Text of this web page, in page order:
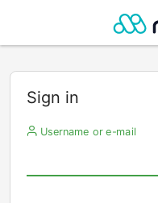
Sign in
Username or e-mail